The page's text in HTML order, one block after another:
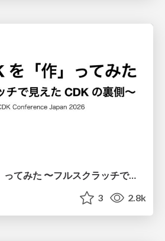
AWS CDK を「作」ってみた 〜フルスクラッチで見えた CDK の裏側〜 / aws-cdk-from-scratch
3 2.8k